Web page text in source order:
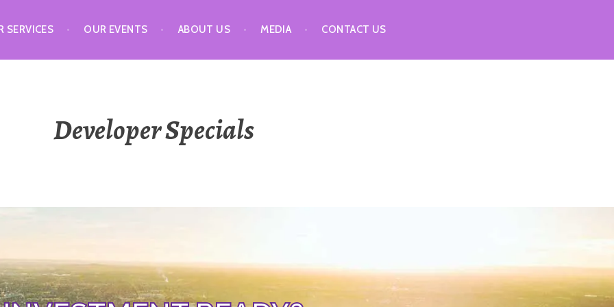
SERVICES OUR EVENTS ABOUT US MEDIA CONTACT US
Developer Specials